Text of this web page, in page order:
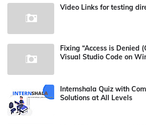
Video Links for testing
Fixing “Access is Denied
Visual Studio Code on
Internshala Quiz with
Solutions at All Levels